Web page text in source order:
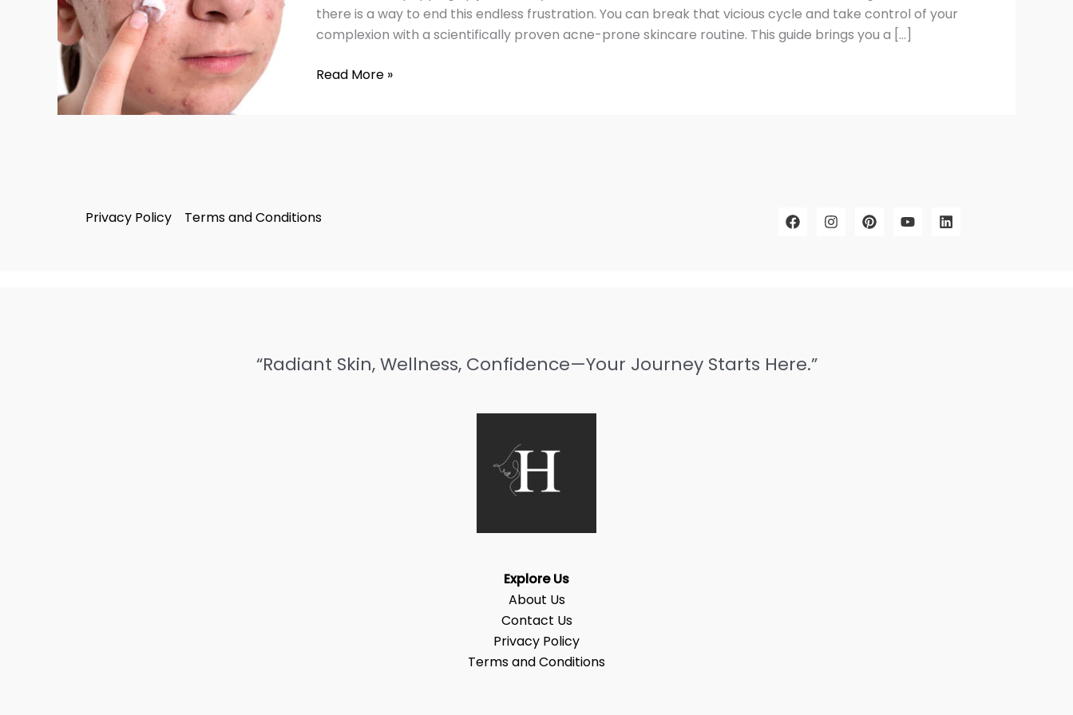
there is a way to end this endless frustration. You can break that vicious cycle and take control of your
complexion with a scientifically proven acne-prone skincare routine. This guide brings you a […]
Healthy
Skin
(2025)
Read More »
Privacy Policy Terms and Conditions
“Radiant Skin, Wellness, Confidence—Your Journey Starts Here.”
Explore Us
About Us
Contact Us
Privacy Policy
Terms and Conditions